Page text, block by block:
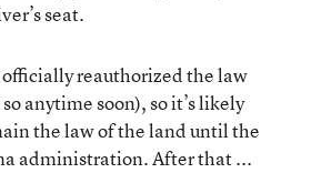
seat.
officially reauthorized the law
anytime soon), so it’s likely
the law of the land until the
administration. After that ...